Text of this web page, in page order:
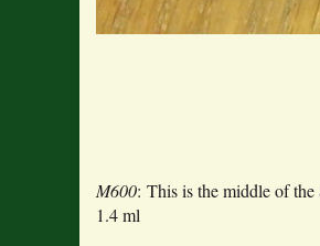
M600: This is the middle of
1.4 ml